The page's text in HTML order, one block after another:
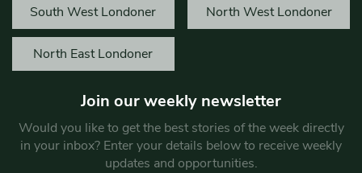
South West Londoner North West Londoner
North East Londoner
Join our weekly newsletter
Would you like to get the best stories of the week directly
in your inbox? Enter your details below to receive weekly
updates and opportunities.